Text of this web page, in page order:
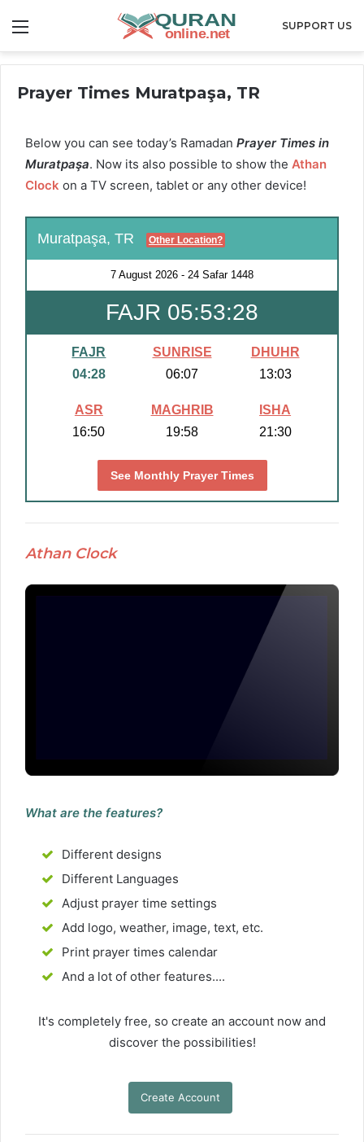
SUPPORT US
Prayer Times Muratpaşa, TR
Below you can see today’s Ramadan Prayer Times in
Muratpaşa. Now its also possible to show the Athan
Clock on a TV screen, tablet or any other device!
Muratpaşa, TR Other Location?
7 August 2026 - 24 Safar 1448
FAJR 05:53:28
FAJR
04:28
SUNRISE
06:07
DHUHR
13:03
ASR
16:50
MAGHRIB
19:58
ISHA
21:30
See Monthly Prayer Times
Athan Clock
What are the features?
Different designs
Different Languages
Adjust prayer time settings
Add logo, weather, image, text, etc.
Print prayer times calendar
And a lot of other features....
It's completely free, so create an account now and
discover the possibilities!
Create Account